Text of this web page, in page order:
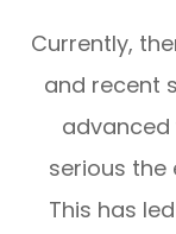
Currently,
and recent
serious the
This has